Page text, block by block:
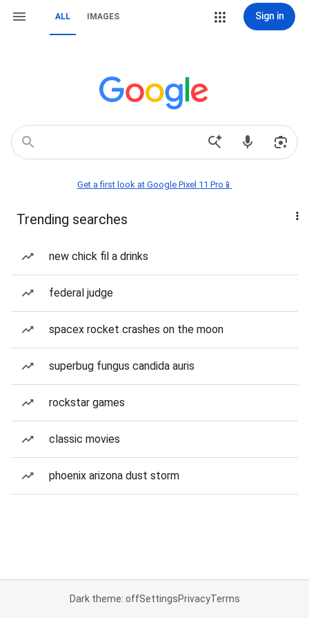
ALL IMAGES Sign in
Get a first look at Google Pixel 11 Pro📱
Trending searches
new chick fil a drinks
federal judge
spacex rocket crashes on the moon
superbug fungus candida auris
rockstar games
classic movies
phoenix arizona dust storm
Dark theme: offSettingsPrivacyTerms